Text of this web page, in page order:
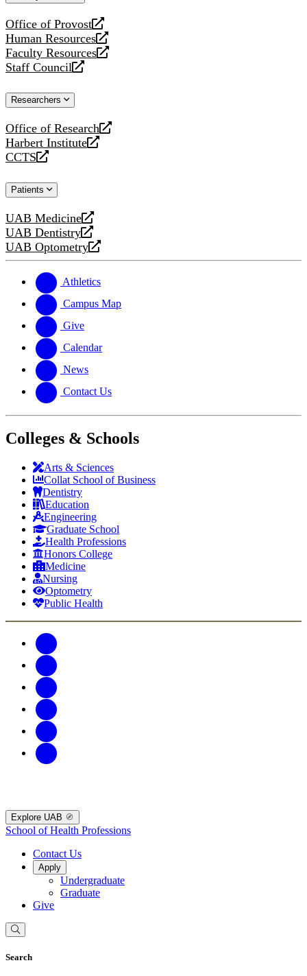
Office of Provost
opens
a
new
website
Human Resources
opens
a
new
Faculty Resources
opens
a
website
Staff Council
opens
new
Researchers
Office of Research
opens
a
new
Harbert Institute
opens
a
website
CCTS
opens
new
Patients
UAB Medicine
opens
a
new
UAB Dentistry
opens
a
website
UAB Optometry
opens
new
website
Athletics
Campus Map
Give
Calendar
News
Contact Us
Colleges & Schools
Arts & Sciences
Collat School of Business
Dentistry
Education
Engineering
Graduate School
Health Professions
Honors College
Medicine
Nursing
Optometry
Public Health
Explore UAB
School of Health Professions
Contact Us
Apply
Undergraduate
Graduate
Give
Search